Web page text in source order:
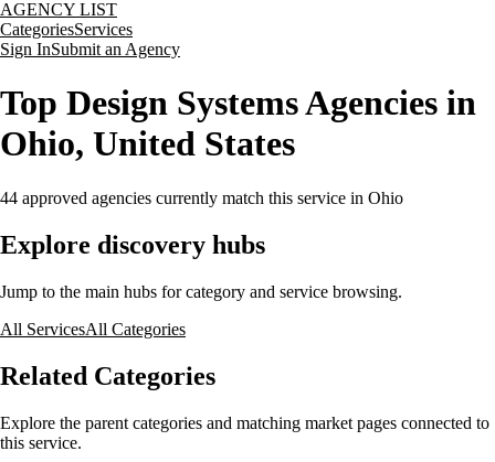
AGENCY LIST
CategoriesServices
Sign InSubmit an Agency
Top Design Systems Agencies in
Ohio, United States
44 approved agencies currently match this service in Ohio
Explore discovery hubs
Jump to the main hubs for category and service browsing.
All ServicesAll Categories
Related Categories
Explore the parent categories and matching market pages connected to
this service.